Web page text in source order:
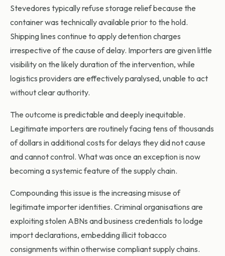
Stevedores typically refuse storage relief because the
container was technically available prior to the hold.
Shipping lines continue to apply detention charges
irrespective of the cause of delay. Importers are given little
visibility on the likely duration of the intervention, while
logistics providers are effectively paralysed, unable to act
without clear authority.
The outcome is predictable and deeply inequitable.
Legitimate importers are routinely facing tens of thousands
of dollars in additional costs for delays they did not cause
and cannot control. What was once an exception is now
becoming a systemic feature of the supply chain.
Compounding this issue is the increasing misuse of
legitimate importer identities. Criminal organisations are
exploiting stolen ABNs and business credentials to lodge
import declarations, embedding illicit tobacco
consignments within otherwise compliant supply chains.